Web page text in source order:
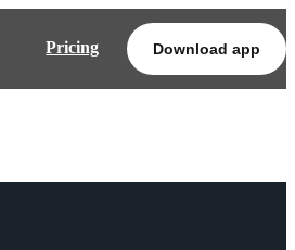
Pricing Download app